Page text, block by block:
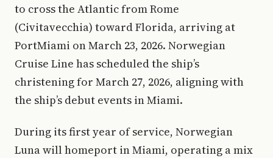
to cross the Atlantic from Rome
(Civitavecchia) toward Florida, arriving at
PortMiami on March 23, 2026. Norwegian
Cruise Line has scheduled the ship’s
christening for March 27, 2026, aligning with
the ship’s debut events in Miami.
During its first year of service, Norwegian
Luna will homeport in Miami, operating a mix